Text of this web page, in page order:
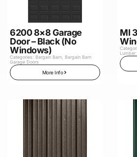
6200 8×8 Garage
Door – Black (No
Windows)
Categories: Bargain Barn
Bargain Barn
Garage Doors
More Info
MI
Lumber